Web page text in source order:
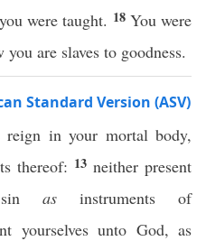
were taught. 18 You were
are slaves to goodness.
Standard Version (ASV)
in your mortal body,
thereof: 13 neither present
sin as instruments of
yourselves unto God, as